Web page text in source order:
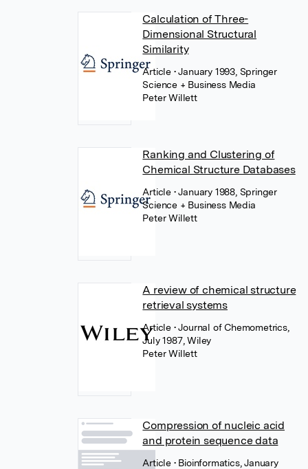
Calculation of Three-
Dimensional Structural
Similarity
Article • January 1993, Springer
Science + Business Media
Peter Willett
Ranking and Clustering of
Chemical Structure Databases
Article • January 1988, Springer
Science + Business Media
Peter Willett
A review of chemical structure
retrieval systems
Article • Journal of Chemometrics,
July 1987, Wiley
Peter Willett
Compression of nucleic acid
and protein sequence data
Article • Bioinformatics, January